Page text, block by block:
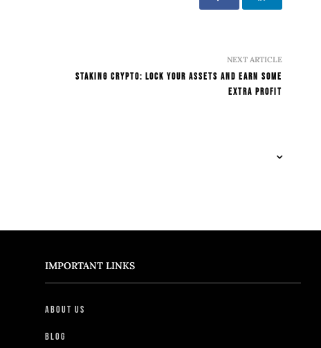
NEXT ARTICLE
Staking Crypto: Lock Your Assets And Earn Some
Extra Profit
IMPORTANT LINKS
About Us
Blog